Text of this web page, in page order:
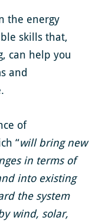
the energy
skills that,
can help you
and
of
“will bring new
in terms of
into existing
the system
wind, solar,